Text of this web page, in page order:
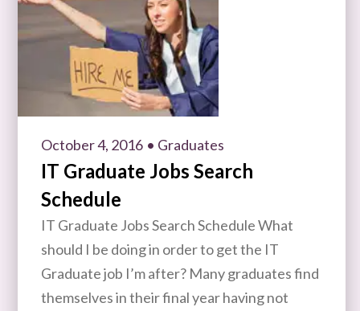
October 4, 2016 • Graduates
IT Graduate Jobs Search
Schedule
IT Graduate Jobs Search Schedule What
should I be doing in order to get the IT
Graduate job I’m after? Many graduates find
themselves in their final year having not